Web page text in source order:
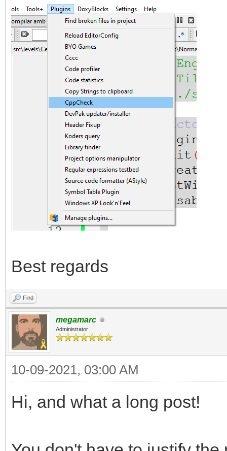
Best regards
Find
megamarc
Administrator
10-09-2021, 03:00 AM
Hi, and what a long post!